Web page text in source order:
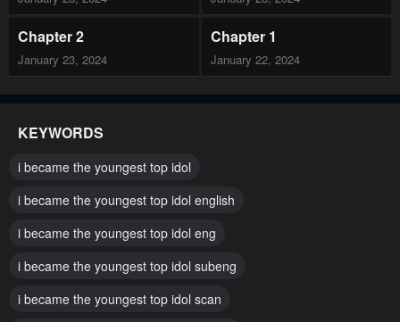
Chapter 2
January 23, 2024
Chapter 1
January 22, 2024
KEYWORDS
i became the youngest top idol
i became the youngest top idol english
i became the youngest top idol eng
i became the youngest top idol subeng
i became the youngest top idol scan